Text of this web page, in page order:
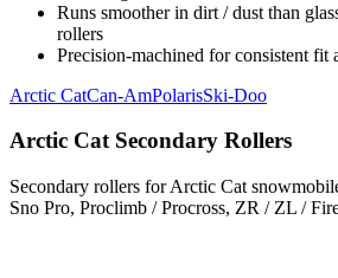
Runs smoother in dirt / dust than
rollers
Precision-machined for consistent fit
Arctic CatCan-AmPolarisSki-Doo
Arctic CatSecondary Rollers
Secondary rollers for Arctic Cat
Sno Pro, Proclimb / Procross, ZR / ZL /